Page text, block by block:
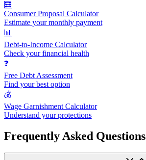
🧮
Consumer Proposal Calculator
Estimate your monthly payment
📊
Debt-to-Income Calculator
Check your financial health
❓
Free Debt Assessment
Find your best option
💰
Wage Garnishment Calculator
Understand your protections
Frequently Asked Questions